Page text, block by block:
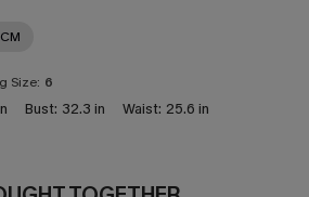
CM
Size: 6
Bust: 32.3 in Waist: 25.6 in